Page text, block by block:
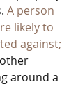
A person
likely to
against;
around a